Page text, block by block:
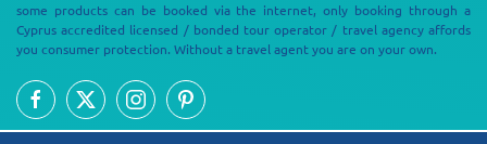
some products can be booked via the internet, only booking through a
Cyprus accredited licensed / bonded tour operator / travel agency affords
you consumer protection. Without a travel agent you are on your own.